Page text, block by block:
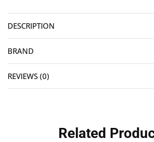
DESCRIPTION
BRAND
REVIEWS (0)
Related